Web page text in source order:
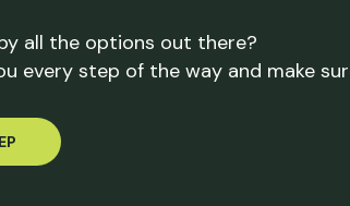
all the options out there?
every step of the way and make